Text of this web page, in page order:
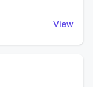
View